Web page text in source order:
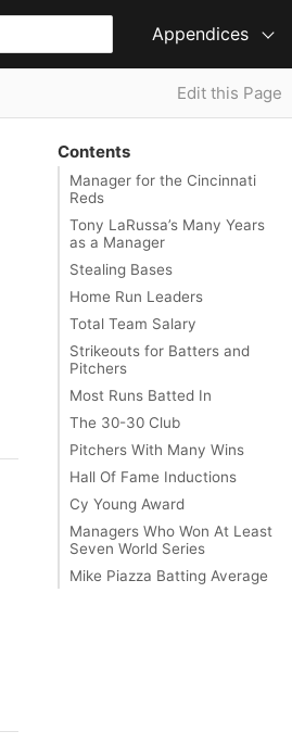
Appendices
Edit this Page
Contents
Manager for the Cincinnati
Reds
Tony LaRussa’s Many Years
as a Manager
Stealing Bases
Home Run Leaders
Total Team Salary
Strikeouts for Batters and
Pitchers
Most Runs Batted In
The 30-30 Club
Pitchers With Many Wins
Hall Of Fame Inductions
Cy Young Award
Managers Who Won At Least
Seven World Series
Mike Piazza Batting Average
= p.playerID